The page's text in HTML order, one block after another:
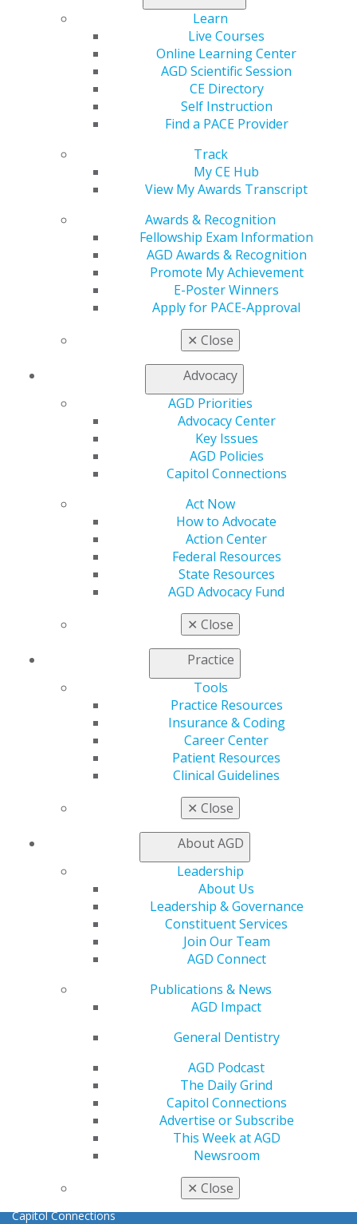
Learn
Live Courses
Online Learning Center
AGD Scientific Session
CE Directory
Self Instruction
Find a PACE Provider
Track
My CE Hub
View My Awards Transcript
Awards & Recognition
Fellowship Exam Information
AGD Awards & Recognition
Promote My Achievement
E-Poster Winners
Apply for PACE-Approval
✕ Close
Advocacy
AGD Priorities
Advocacy Center
Key Issues
AGD Policies
Capitol Connections
Act Now
How to Advocate
Action Center
Federal Resources
State Resources
AGD Advocacy Fund
✕ Close
Practice
Tools
Practice Resources
Insurance & Coding
Career Center
Patient Resources
Clinical Guidelines
✕ Close
About AGD
Leadership
About Us
Leadership & Governance
Constituent Services
Join Our Team
AGD Connect
Publications & News
AGD Impact
General Dentistry
AGD Podcast
The Daily Grind
Capitol Connections
Advertise or Subscribe
This Week at AGD
Newsroom
✕ Close
call for dental practices, prompting them to rethink the
way they engage with their target markets and build
trust with patients.
560 W. Lake St., Sixth Floor
Chicago, IL 60661-6600
888.AGD.DENT
YouTubeInstagram
Log in
My Local AGD
Refer-a-Colleague Program
Membership Buyback
AGD Impact
Insurance and Coding
Education
Live Courses
Online Learning Center
AGD Scientific Session
Find a PACE Provider
View My Awards Transcript
Awards & Recognition
AGD Awards & Recognition
Advocacy Center
Capitol Connections